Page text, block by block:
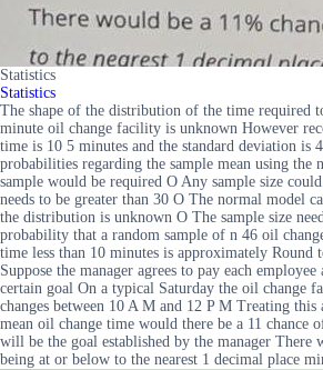
Statistics
Statistics
The shape of the distribution of the time required
minute oil change facility is unknown However
time is 10 5 minutes and the standard deviation is
probabilities regarding the sample mean using the
sample would be required O Any sample size
needs to be greater than 30 O The normal model
the distribution is unknown O The sample size
probability that a random sample of n 46 oil
time less than 10 minutes is approximately Round
Suppose the manager agrees to pay each
certain goal On a typical Saturday the oil
changes between 10 A M and 12 P M Treating this
mean oil change time would there be a 11 chance
will be the goal established by the manager There
being at or below to the nearest 1 decimal place